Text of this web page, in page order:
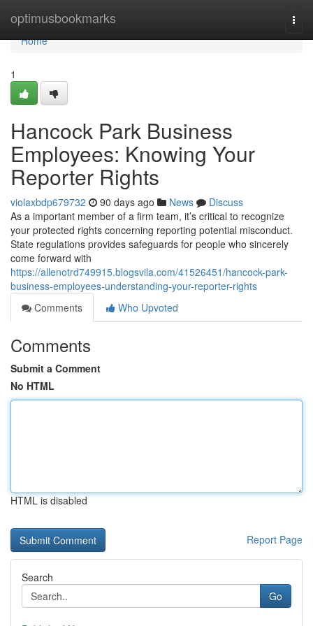
optimusbookmarks
Home
Home
1
Hancock Park Business
Employees: Knowing Your
Reporter Rights
violaxbdp679732 90 days ago News
Discuss
As a important member of a firm team, it’s critical to recognize
your protected rights concerning reporting potential misconduct.
State regulations provides safeguards for people who sincerely
come forward with
https://allenotrd749915.blogsvila.com/41526451/hancock-park-
business-employees-understanding-your-reporter-rights
Comments
Who Upvoted
Comments
Submit a Comment
No HTML
HTML is disabled
Report Page
Search
Go